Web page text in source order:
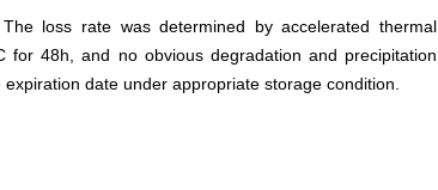
loss rate was determined by accelerated thermal
48h, and no obvious degradation and precipitation
date under appropriate storage condition.